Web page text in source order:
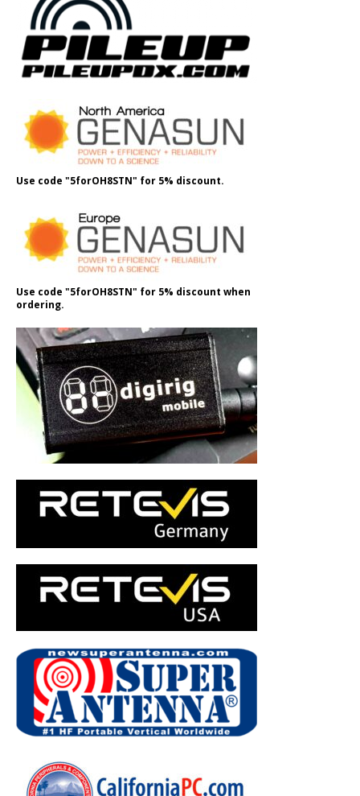
Use code "5forOH8STN" for 5% discount.
Use code "5forOH8STN" for 5% discount when
ordering.